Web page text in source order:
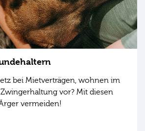
bei Mietverträgen, wohnen im
vor? Mit diesen
vermeiden!